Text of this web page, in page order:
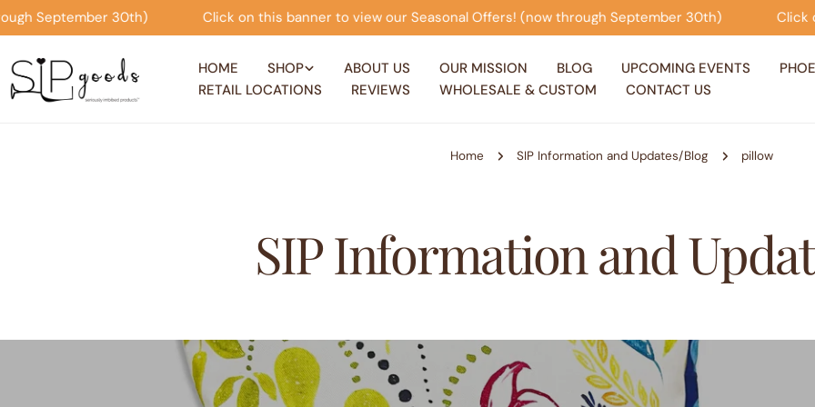
Skip
to
content
30th) Click on this banner to view our Seasonal Offers! (now through September 30th) Click on
HOME SHOP ABOUT US OUR MISSION BLOG UPCOMING EVENTS
RETAIL LOCATIONS
REVIEWS WHOLESALE & CUSTOM CONTACT US
Home SIP Information and Updates/Blog pillow
SIP Information and